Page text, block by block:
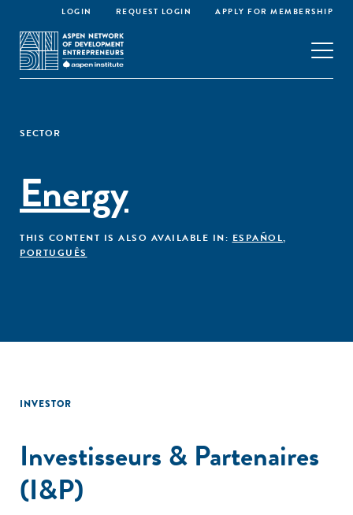
LOGIN REQUEST LOGIN APPLY FOR MEMBERSHIP
SECTOR
Energy
THIS CONTENT IS ALSO AVAILABLE IN: ESPAÑOL,
PORTUGUÊS
INVESTOR
Investisseurs & Partenaires
(I&P)